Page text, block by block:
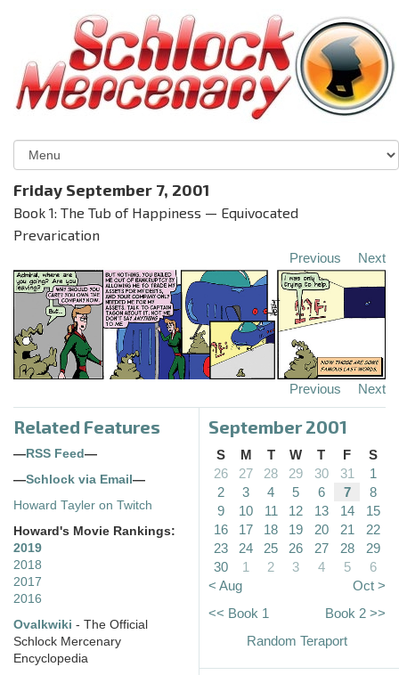
Friday September 7, 2001
Book 1: The Tub of Happiness — Equivocated
Prevarication
Previous Next
Previous Next
Related Features
— RSS Feed —
—Schlock via Email —
Howard Tayler on Twitch
Howard's Movie Rankings:
2019
2018
2017
2016
Ovalkwiki - The Official
Schlock Mercenary
Encyclopedia
September 2001
S M T W T F
S
26
27 28 29 30 31
1
2
3 4 5 6 7
8
9
10 11 12 13 14
15
16
17 18 19 20 21
22
23
24 25 26 27 28
29
30
1 2 3 4 5
6
< Aug
Oct >
<< Book 1
Book 2 >>
Random Teraport